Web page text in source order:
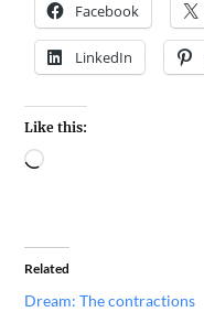
Facebook
LinkedIn
Like this:
Related
Dream: The contractions